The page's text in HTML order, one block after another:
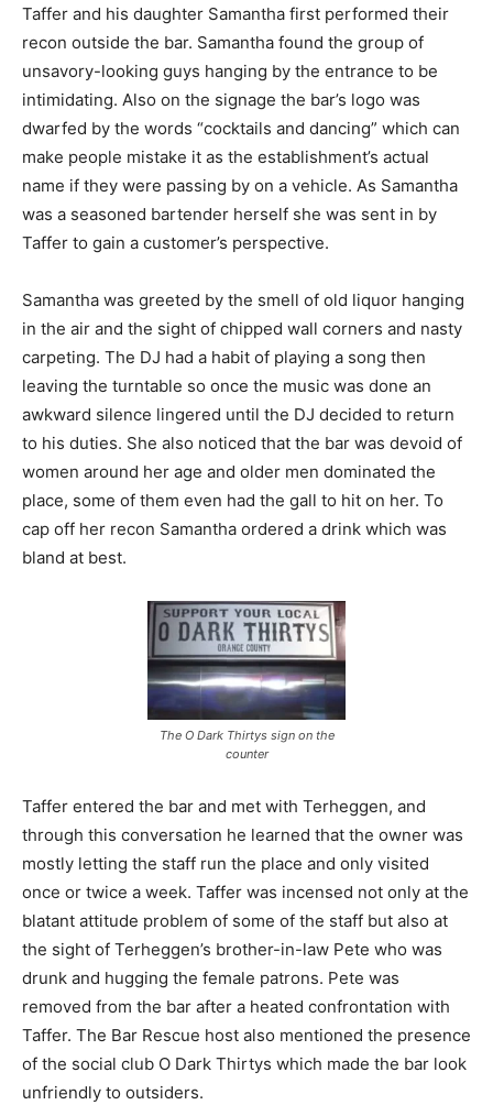
Taffer and his daughter Samantha first performed their
recon outside the bar. Samantha found the group of
unsavory-looking guys hanging by the entrance to be
intimidating. Also on the signage the bar’s logo was
dwarfed by the words “cocktails and dancing” which can
make people mistake it as the establishment’s actual
name if they were passing by on a vehicle. As Samantha
was a seasoned bartender herself she was sent in by
Taffer to gain a customer’s perspective.
Samantha was greeted by the smell of old liquor hanging
in the air and the sight of chipped wall corners and nasty
carpeting. The DJ had a habit of playing a song then
leaving the turntable so once the music was done an
awkward silence lingered until the DJ decided to return
to his duties. She also noticed that the bar was devoid of
women around her age and older men dominated the
place, some of them even had the gall to hit on her. To
cap off her recon Samantha ordered a drink which was
bland at best.
The O Dark Thirtys sign on the
counter
Taffer entered the bar and met with Terheggen, and
through this conversation he learned that the owner was
mostly letting the staff run the place and only visited
once or twice a week. Taffer was incensed not only at the
blatant attitude problem of some of the staff but also at
the sight of Terheggen’s brother-in-law Pete who was
drunk and hugging the female patrons. Pete was
removed from the bar after a heated confrontation with
Taffer. The Bar Rescue host also mentioned the presence
of the social club O Dark Thirtys which made the bar look
unfriendly to outsiders.